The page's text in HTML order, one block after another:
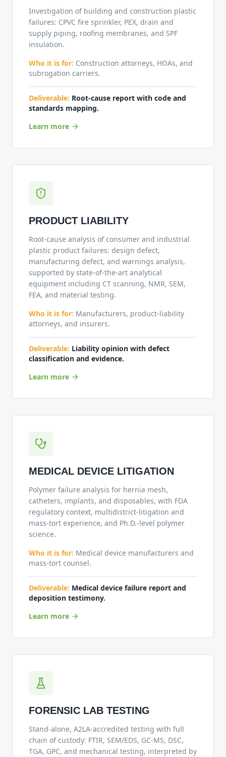
Investigation of building and construction plastic
failures: CPVC fire sprinkler, PEX, drain and
supply piping, roofing membranes, and SPF
insulation.
Who it is for: Construction attorneys, HOAs, and
subrogation carriers.
Deliverable: Root-cause report with code and
standards mapping.
Learn more
PRODUCT LIABILITY
Root-cause analysis of consumer and industrial
plastic product failures: design defect,
manufacturing defect, and warnings analysis,
supported by state-of-the-art analytical
equipment including CT scanning, NMR, SEM,
FEA, and material testing.
Who it is for: Manufacturers, product-liability
attorneys, and insurers.
Deliverable: Liability opinion with defect
classification and evidence.
Learn more
MEDICAL DEVICE LITIGATION
Polymer failure analysis for hernia mesh,
catheters, implants, and disposables, with FDA
regulatory context, multidistrict-litigation and
mass-tort experience, and Ph.D.-level polymer
science.
Who it is for: Medical device manufacturers and
mass-tort counsel.
Deliverable: Medical device failure report and
deposition testimony.
Learn more
FORENSIC LAB TESTING
Stand-alone, A2LA-accredited testing with full
chain of custody: FTIR, SEM/EDS, GC-MS, DSC,
TGA, GPC, and mechanical testing, interpreted by